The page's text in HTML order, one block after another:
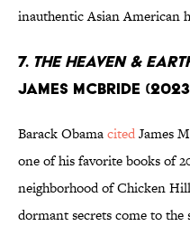
inauthentic Asian American
7. The Heaven &
James McBride
Barack ObamacitedJames
one of his favorite books of
neighborhood of Chicken
dormant secrets come to the